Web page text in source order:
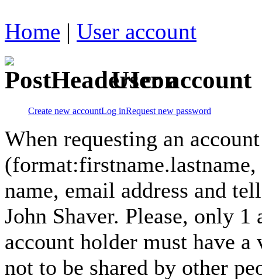
Home | User account
User account
Create new accountLog inRequest new password
When requesting an
name, email address and
John Shaver. Please, only 1
account holder must have
not to be shared by other